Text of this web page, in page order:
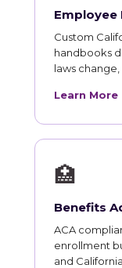
Employee
Custom
handbooks
laws
Learn More
🏥
Benefits
ACA
enrollment
and